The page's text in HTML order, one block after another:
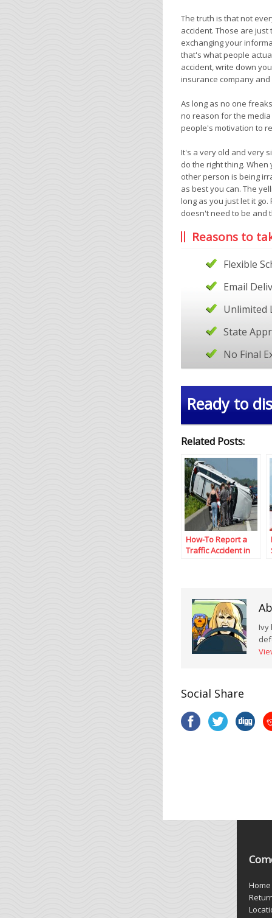
The truth is that not
accident. Those are
exchanging your
that's what people
accident, write down
insurance company
As long as no one
no reason for the
people's motivation to
It's a very old and very
do the right thing.
other person is being
as best you can. The
long as you just let it
doesn't need to be and
Reasons to
Flexible
Email
Unlimited
State
No Final
Ready to
Related Posts:
How-To Report a
Traffic Accident in
Ivy
Social Share
Home